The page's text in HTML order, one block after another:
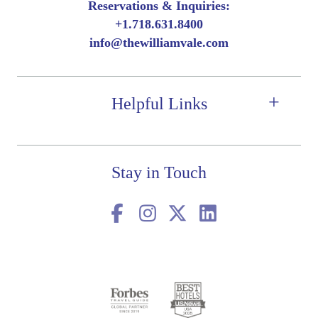
Book Now More Details
Manhattan Views
Book Now More Details
Neighborhood Views
Book Now More Details
Reservations & Inquiries:
+1.718.631.8400
info@thewilliamvale.com
Helpful Links
Stay in Touch